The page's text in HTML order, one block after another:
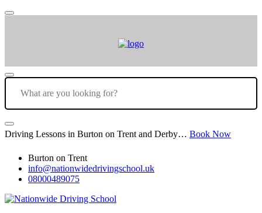
Driving Lessons in Burton on Trent and Derby… Book Now
Burton on Trent
info@nationwidedrivingschool.uk
08000489075